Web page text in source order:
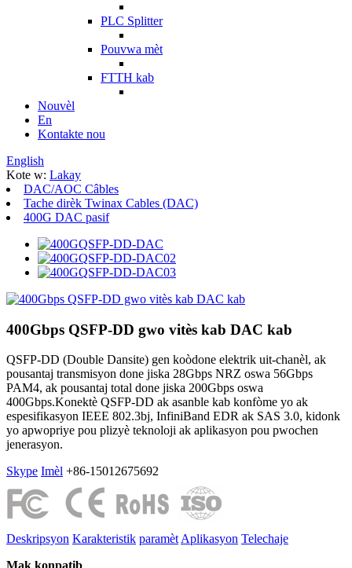
PLC Splitter
Pouvwa mèt
FTTH kab
Nouvèl
En
Kontakte nou
English
Kote w: Lakay
DAC/AOC Câbles
Tache dirèk Twinax Cables (DAC)
400G DAC pasif
400Gbps QSFP-DD gwo vitès kab DAC kab
QSFP-DD (Double Dansite) gen koòdone elektrik uit-chanèl, ak
pousantaj transmisyon done jiska 28Gbps NRZ oswa 56Gbps
PAM4, ak pousantaj total done jiska 200Gbps oswa
400Gbps.Konektè QSFP-DD ak asanble kab konfòme yo ak
espesifikasyon IEEE 802.3bj, InfiniBand EDR ak SAS 3.0, kidonk
yo apwopriye pou plizyè teknoloji ak aplikasyon pou pwochen
jenerasyon.
Skype Imèl +86-15012675692
Deskripsyon Karakteristik paramètAplikasyon Telechaje